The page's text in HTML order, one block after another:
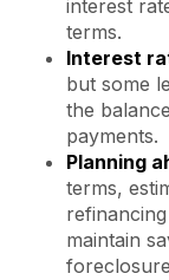
interest
terms.
Interest
but some
the
payments.
Planning
terms,
maintain